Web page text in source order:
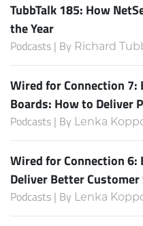
TubbTalk 185: How
the Year
Podcasts | By Richard
Wired for Connection 7:
Boards: How to Deliver
Podcasts | By Lenka
Wired for Connection 6:
Deliver Better Customer
Podcasts | By Lenka